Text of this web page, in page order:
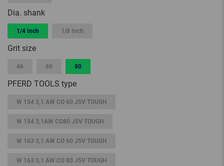
Dia. shank
1/4 Inch 1/8 Inch
Grit size
46 60 80
PFERD TOOLS type
W 154 3,1 AW CO 60 J5V TOUGH
W 154 3,1AW CO80 J5V TOUGH
W 163 3,1 AW CO 60 J5V TOUGH
W 163 3,1 AW CO 80 J5V TOUGH